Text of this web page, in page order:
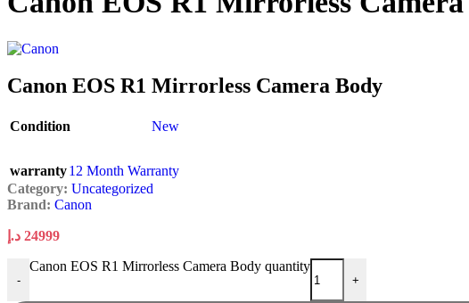
Canon EOS R1 Mirrorless Camera Body
Condition New
warranty12 Month Warranty
Category: Uncategorized
Brand: Canon
24999 د.إ
-
Canon EOS R1 Mirrorless Camera Body quantity
+